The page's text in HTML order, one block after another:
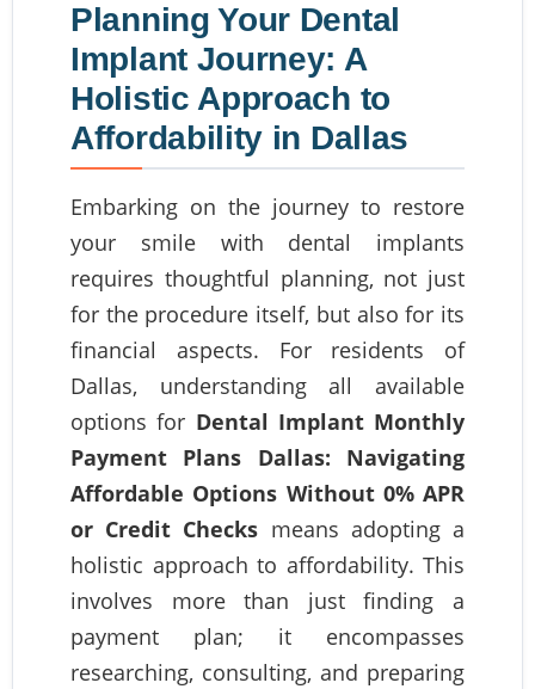
Planning Your Dental
Implant Journey: A
Holistic Approach to
Affordability in Dallas
Embarking on the journey to restore
your smile with dental implants
requires thoughtful planning, not just
for the procedure itself, but also for its
financial aspects. For residents of
Dallas, understanding all available
options for Dental Implant Monthly
Payment Plans Dallas: Navigating
Affordable Options Without 0% APR
or Credit Checks means adopting a
holistic approach to affordability. This
involves more than just finding a
payment plan; it encompasses
researching, consulting, and preparing